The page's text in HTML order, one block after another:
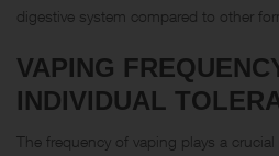
digestive system compared to other
VAPING
INDIVIDUAL
The frequency of vaping plays a